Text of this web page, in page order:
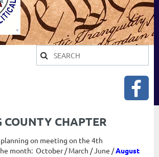
COUNTY CHAPTER
on meeting on the 4th
month: October / March / June /August